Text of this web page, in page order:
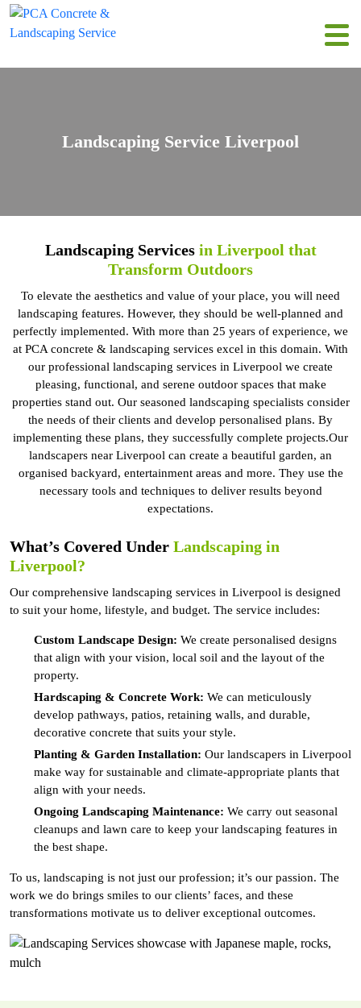
Landscaping Service Liverpool
Landscaping Services in Liverpool that
Transform Outdoors
To elevate the aesthetics and value of your place, you will need
landscaping features. However, they should be well-planned and
perfectly implemented. With more than 25 years of experience, we
at PCA concrete & landscaping services excel in this domain. With
our professional landscaping services in Liverpool we create
pleasing, functional, and serene outdoor spaces that make
properties stand out. Our seasoned landscaping specialists consider
the needs of their clients and develop personalised plans. By
implementing these plans, they successfully complete projects.Our
landscapers near Liverpool can create a beautiful garden, an
organised backyard, entertainment areas and more. They use the
necessary tools and techniques to deliver results beyond
expectations.
What’s Covered Under Landscaping in
Liverpool?
Our comprehensive landscaping services in Liverpool is designed
to suit your home, lifestyle, and budget. The service includes:
Custom Landscape Design: We create personalised designs
that align with your vision, local soil and the layout of the
property.
Hardscaping & Concrete Work: We can meticulously
develop pathways, patios, retaining walls, and durable,
decorative concrete that suits your style.
Planting & Garden Installation: Our landscapers in Liverpool
make way for sustainable and climate-appropriate plants that
align with your needs.
Ongoing Landscaping Maintenance: We carry out seasonal
cleanups and lawn care to keep your landscaping features in
the best shape.
To us, landscaping is not just our profession; it’s our passion. The
work we do brings smiles to our clients’ faces, and these
transformations motivate us to deliver exceptional outcomes.